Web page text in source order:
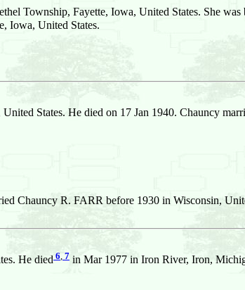
Township, Fayette, Iowa, United States. She
Iowa, United States.
States. He died on 17 Jan 1940. Chauncy
Chauncy R. FARR before 1930 in Wisconsin,
He died6, 7 in Mar 1977 in Iron River, Iron,